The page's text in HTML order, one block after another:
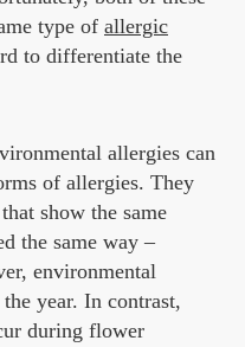
type of allergic
to differentiate the
allergies can
of allergies. They
show the same
the same way –
environmental
year. In contrast,
during flower